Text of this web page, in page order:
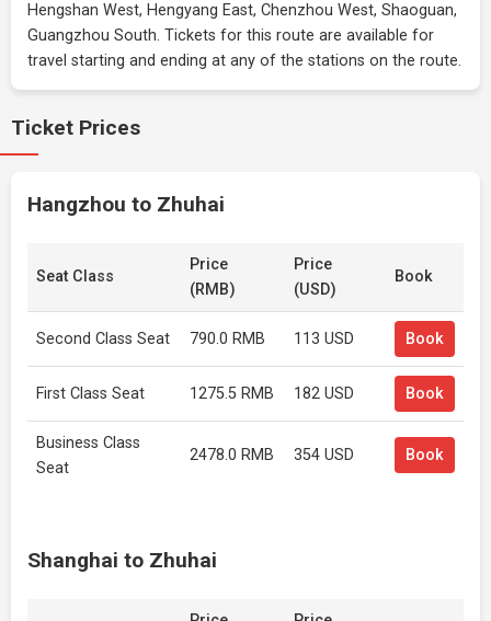
Hengshan West, Hengyang East, Chenzhou West, Shaoguan,
Guangzhou South. Tickets for this route are available for
travel starting and ending at any of the stations on the route.
Ticket Prices
Hangzhou to Zhuhai
Seat Class
Price
(RMB)
Price
(USD)
Book
Second Class Seat 790.0 RMB 113 USD Book
First Class Seat 1275.5 RMB 182 USD Book
Business Class
Seat
2478.0 RMB 354 USD Book
Shanghai to Zhuhai